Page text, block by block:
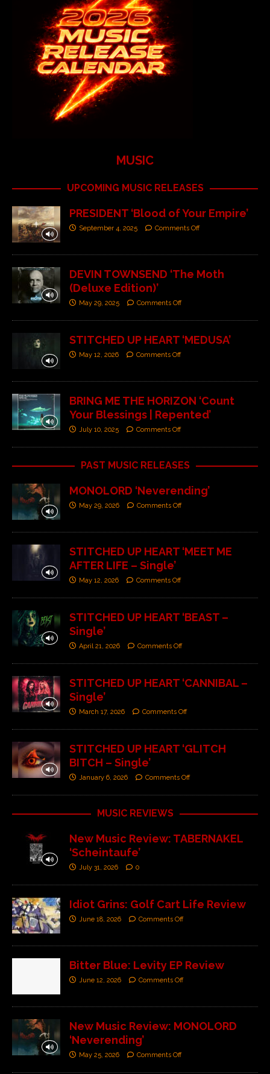
MUSIC
UPCOMING MUSIC RELEASES
PRESIDENT ‘Blood of Your Empire’
September 4, 2025 Comments Off
DEVIN TOWNSEND ‘The Moth
(Deluxe Edition)’
May 29, 2025 Comments Off
STITCHED UP HEART ‘MEDUSA’
May 12, 2026 Comments Off
BRING ME THE HORIZON ‘Count
Your Blessings | Repented’
July 10, 2025 Comments Off
PAST MUSIC RELEASES
MONOLORD ‘Neverending’
May 29, 2026 Comments Off
STITCHED UP HEART ‘MEET ME
AFTER LIFE – Single’
May 12, 2026 Comments Off
STITCHED UP HEART ‘BEAST –
Single’
April 21, 2026 Comments Off
STITCHED UP HEART ‘CANNIBAL –
Single’
March 17, 2026 Comments Off
STITCHED UP HEART ‘GLITCH
BITCH – Single’
January 6, 2026 Comments Off
MUSIC REVIEWS
New Music Review: TABERNAKEL
‘Scheintaufe’
July 31, 2026 0
Idiot Grins: Golf Cart Life Review
June 18, 2026 Comments Off
Bitter Blue: Levity EP Review
June 12, 2026 Comments Off
New Music Review: MONOLORD
‘Neverending’
May 25, 2026 Comments Off